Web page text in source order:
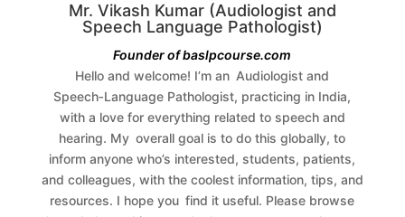
Mr. Vikash Kumar (Audiologist and
Speech Language Pathologist)
Founder of baslpcourse.com
Hello and welcome! I’m an Audiologist and
Speech‑Language Pathologist, practicing in India,
with a love for everything related to speech and
hearing. My overall goal is to do this globally, to
inform anyone who’s interested, students, patients,
and colleagues, with the coolest information, tips, and
resources. I hope you find it useful. Please browse